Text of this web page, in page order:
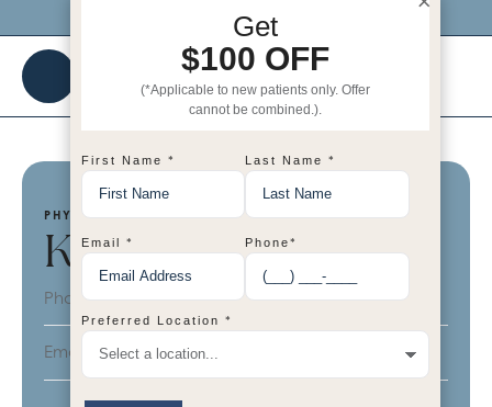
Get
$100 OFF
(*Applicable to new patients only. Offer
cannot be combined.).
First Name * Last Name*
Email * Phone*
Preferred Location *
Click me to get $100 OFF your 1st visit!
PHYSICIAN'S ASSISTANT (INJECTOR)
Katie
Phone: 623-308-5581
Email: katie@bhrcdallas.com